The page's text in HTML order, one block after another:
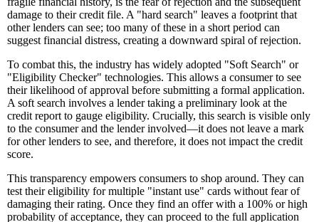
damage to their credit file. A "hard search" leaves a footprint that
other lenders can see; too many of these in a short period can
suggest financial distress, creating a downward spiral of rejection.
To combat this, the industry has widely adopted "Soft Search" or
"Eligibility Checker" technologies. This allows a consumer to see
their likelihood of approval before submitting a formal application.
A soft search involves a lender taking a preliminary look at the
credit report to gauge eligibility. Crucially, this search is visible only
to the consumer and the lender involved—it does not leave a mark
for other lenders to see, and therefore, it does not impact the credit
score.
This transparency empowers consumers to shop around. They can
test their eligibility for multiple "instant use" cards without fear of
damaging their rating. Once they find an offer with a 100% or high
probability of acceptance, they can proceed to the full application